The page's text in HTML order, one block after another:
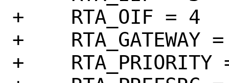
+    RTA_OIF = 4
+    RTA_GATEWAY
+    RTA_PRIORITY